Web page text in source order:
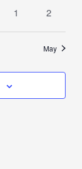
0
1
0
2
May